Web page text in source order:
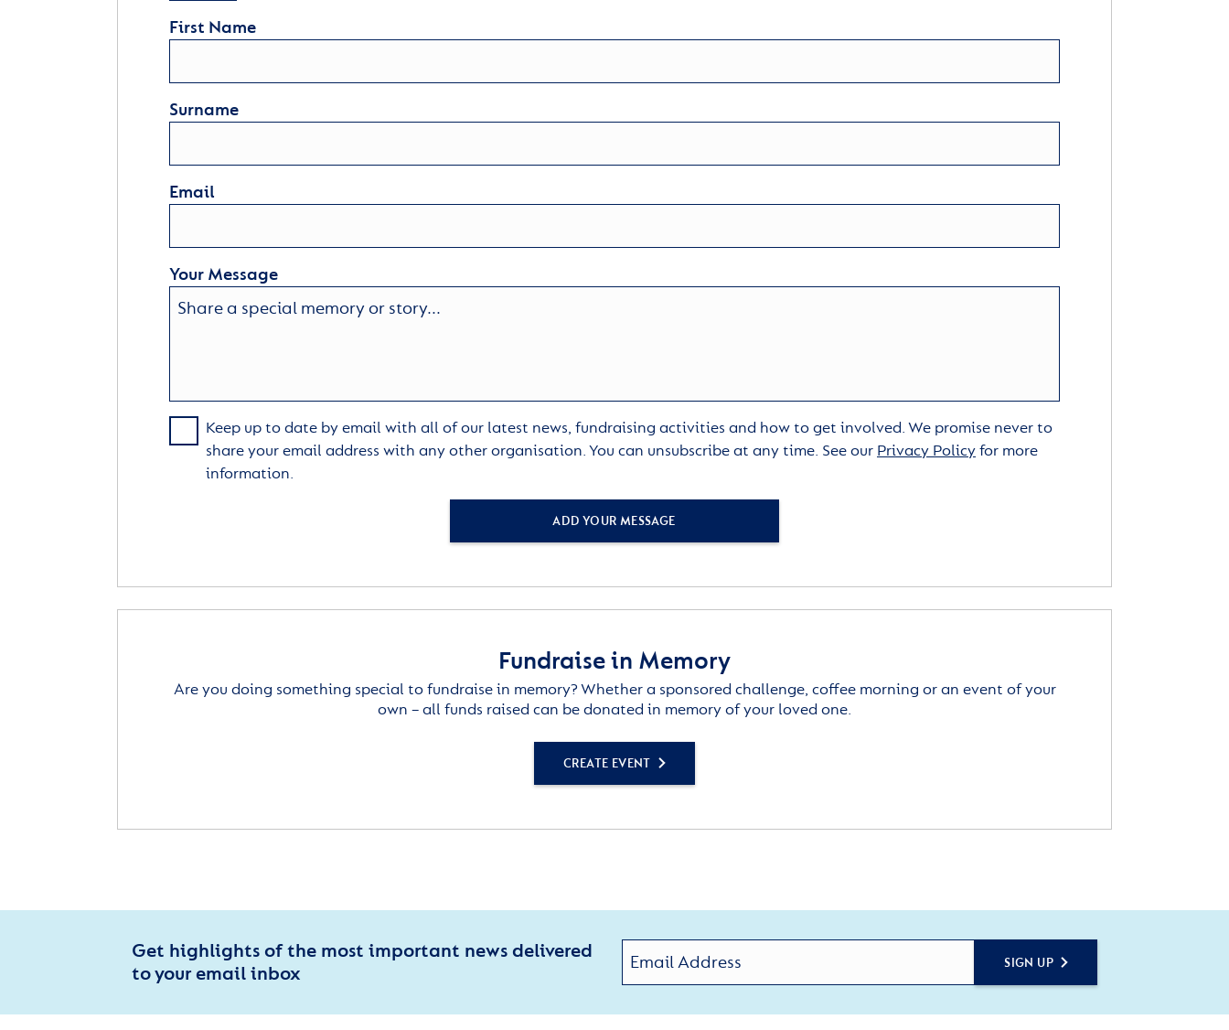
First Name
Surname
Email
Your Message
Keep up to date by email with all of our latest news, fundraising activities and how to get involved. We promise never to
share your email address with any other organisation. You can unsubscribe at any time. See our Privacy Policyfor more
information.
ADD YOUR MESSAGE
Fundraise in Memory
Are you doing something special to fundraise in memory? Whether a sponsored challenge, coffee morning or an event of your
own – all funds raised can be donated in memory of your loved one.
CREATE EVENT
Get highlights of the most important news delivered
to your email inbox
SIGN UP